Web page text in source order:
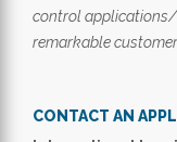
control
remarkable
CONTACT AN